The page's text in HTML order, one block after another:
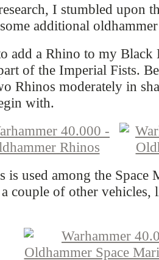
I stumbled upon
additional
add a Rhino to my Black
of the Imperial Fists.
Rhinos moderately in
with.
is used among the Space
couple of other vehicles,